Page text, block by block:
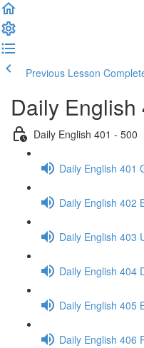
Previous Lesson
Daily English
Daily English 401 - 500
Daily English 401
Daily English 402
Daily English 403
Daily English 404
Daily English 405
Daily English 406